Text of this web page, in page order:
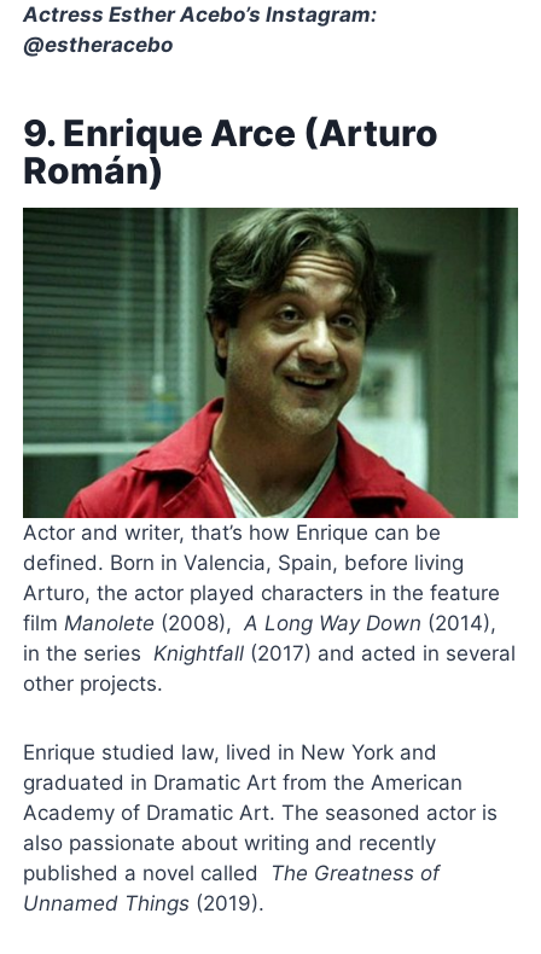
Actress Esther Acebo’s Instagram:
@estheracebo
9. Enrique Arce (Arturo
Román)
Actor and writer, that’s how Enrique can be
defined. Born in Valencia, Spain, before living
Arturo, the actor played characters in the feature
filmManolete (2008),A Long Way Down (2014),
in the seriesKnightfall (2017) and acted in several
other projects.
Enrique studied law, lived in New York and
graduated in Dramatic Art from the American
Academy of Dramatic Art. The seasoned actor is
also passionate about writing and recently
published a novel called
The Greatness of
Unnamed Things (2019).